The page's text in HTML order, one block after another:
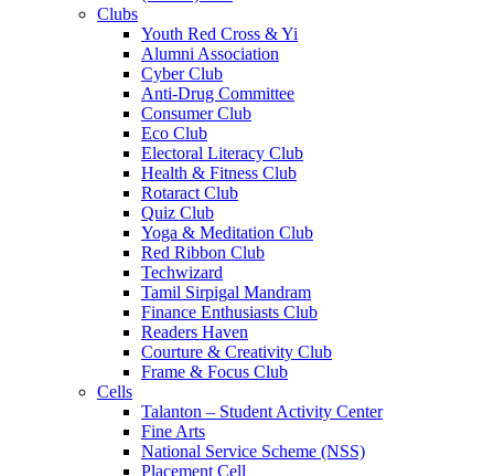
Clubs
Youth Red Cross & Yi
Alumni Association
Cyber Club
Anti-Drug Committee
Consumer Club
Eco Club
Electoral Literacy Club
Health & Fitness Club
Rotaract Club
Quiz Club
Yoga & Meditation Club
Red Ribbon Club
Techwizard
Tamil Sirpigal Mandram
Finance Enthusiasts Club
Readers Haven
Courture & Creativity Club
Frame & Focus Club
Cells
Talanton – Student Activity Center
Fine Arts
National Service Scheme (NSS)
Placement Cell